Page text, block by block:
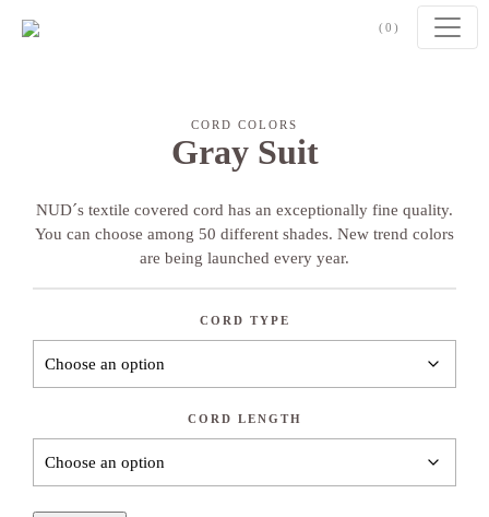
(0)
CORD COLORS
Gray Suit
NUD´s textile covered cord has an exceptionally fine quality.
You can choose among 50 different shades. New trend colors
are being launched every year.
CORD TYPE
CORD LENGTH